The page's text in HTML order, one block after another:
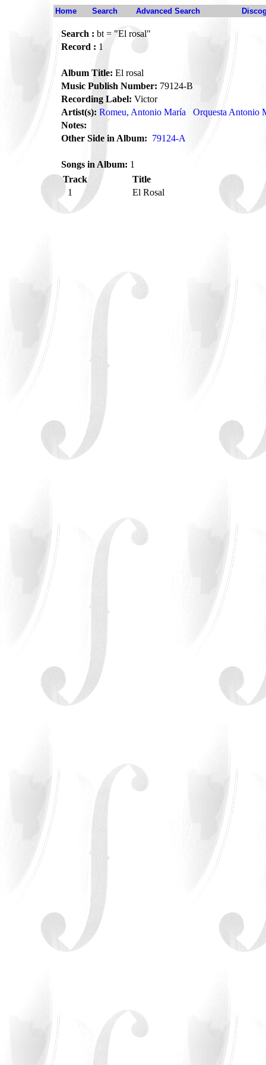
Home Search Advanced Search
Search : bt = "El rosal"
Record : 1
Album Title: El rosal
Music Publish Number: 79124-B
Recording Label: Victor
Artist(s): Romeu, Antonio María
Orquesta Antonio
Notes:
Other Side in Album: 79124-A
Songs in Album: 1
Track
Title
1
El Rosal